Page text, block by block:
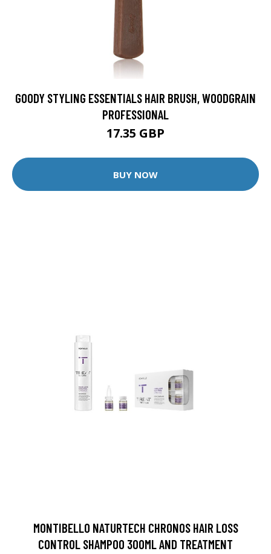
GOODY STYLING ESSENTIALS HAIR BRUSH, WOODGRAIN
PROFESSIONAL
17.35 GBP
BUY NOW
MONTIBELLO NATURTECH CHRONOS HAIR LOSS
CONTROL SHAMPOO 300ML AND TREATMENT